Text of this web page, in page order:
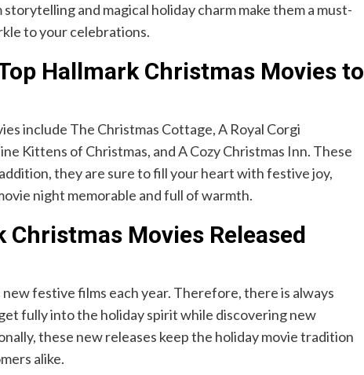
and magical holiday charm make them a must-
to your celebrations.
Hallmark Christmas Movies to
include The Christmas Cottage, A Royal Corgi
Kittens of Christmas, and A Cozy Christmas Inn. These
they are sure to fill your heart with festive joy,
night memorable and full of warmth.
Movies Released
festive films each year. Therefore, there is always
fully into the holiday spirit while discovering new
these new releases keep the holiday movie tradition
alike.